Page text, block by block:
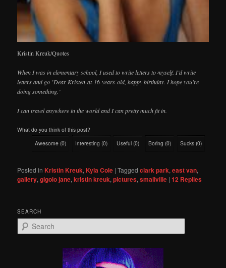
Kristin Kreuk/Quotes
When I was in elementary school, I used to write letters to myself. I’d write
letters and go ’Dear Kristen-at-16-years-old, happy birthday. I hope you’re
doing something.’
I can travel anywhere in the world and I can pretty much fit in.
What do you think of this post?
Awesome (0) Interesting (0) Useful (0) Boring (0) Sucks (0)
Posted in Kristin Kreuk,Kyla Cole |Tagged clark park,east van,
gallery,gigolo jane,kristin kreuk,pictures,smallville |12 Replies
SEARCH
e